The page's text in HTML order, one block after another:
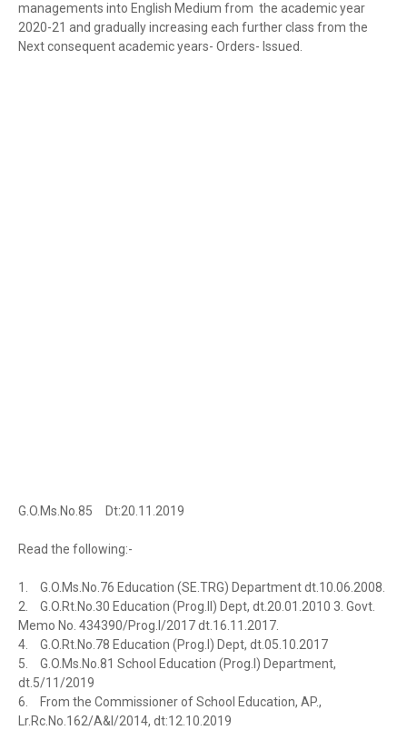
managements into English Medium from the academic year
2020-21 and gradually increasing each further class from the
Next consequent academic years- Orders- Issued.
G.O.Ms.No.85 Dt:20.11.2019
Read the following:-
1.
G.O.Ms.No.76 Education (SE.TRG) Department dt.10.06.2008.
2.
G.O.Rt.No.30 Education (Prog.II) Dept, dt.20.01.2010 3. Govt.
Memo No. 434390/Prog.I/2017 dt.16.11.2017.
4.
G.O.Rt.No.78 Education (Prog.I) Dept, dt.05.10.2017
5.
G.O.Ms.No.81 School Education (Prog.I) Department,
dt.5/11/2019
6.
From the Commissioner of School Education, AP.,
Lr.Rc.No.162/A&I/2014, dt:12.10.2019